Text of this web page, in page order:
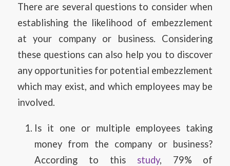
There are several questions to consider when
establishing the likelihood of embezzlement
at your company or business. Considering
these questions can also help you to discover
any opportunities for potential embezzlement
which may exist, and which employees may be
involved.
Is it one or multiple employees taking
money from the company or business?
According to this
study, 79% of